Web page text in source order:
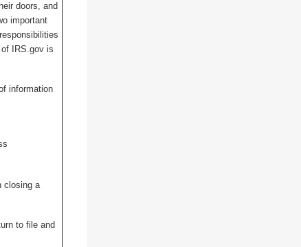
doors, and
important
IRS.gov is
information
closing a
to file and